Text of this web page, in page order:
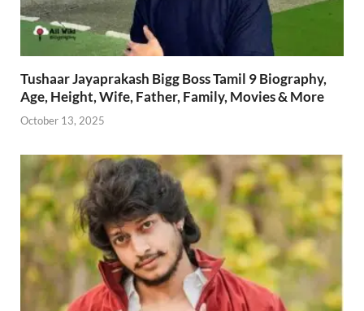
Tushaar Jayaprakash Bigg Boss Tamil 9 Biography,
Age, Height, Wife, Father, Family, Movies & More
October 13, 2025